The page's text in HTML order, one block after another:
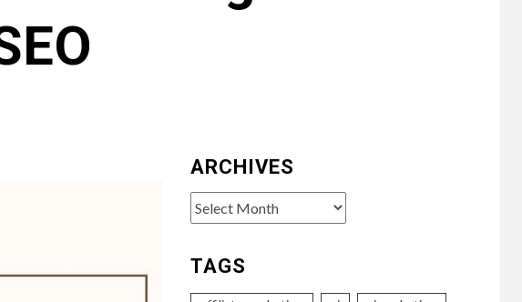
ARCHIVES
Archives
TAGS